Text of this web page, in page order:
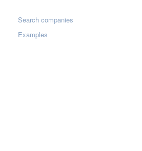
Search companies
Examples